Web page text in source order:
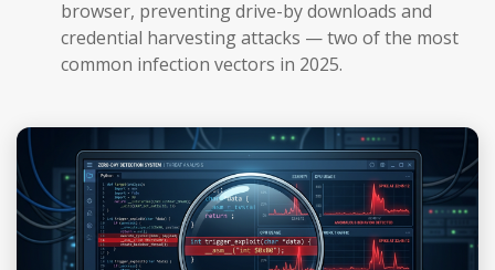
browser, preventing drive-by downloads and
credential harvesting attacks — two of the most
common infection vectors in 2025.